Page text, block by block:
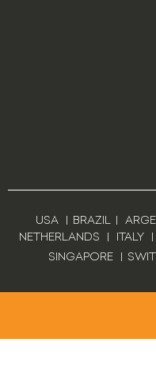
USA| BRAZIL|
NETHERLANDS | ITALY|
SINGAPORE |